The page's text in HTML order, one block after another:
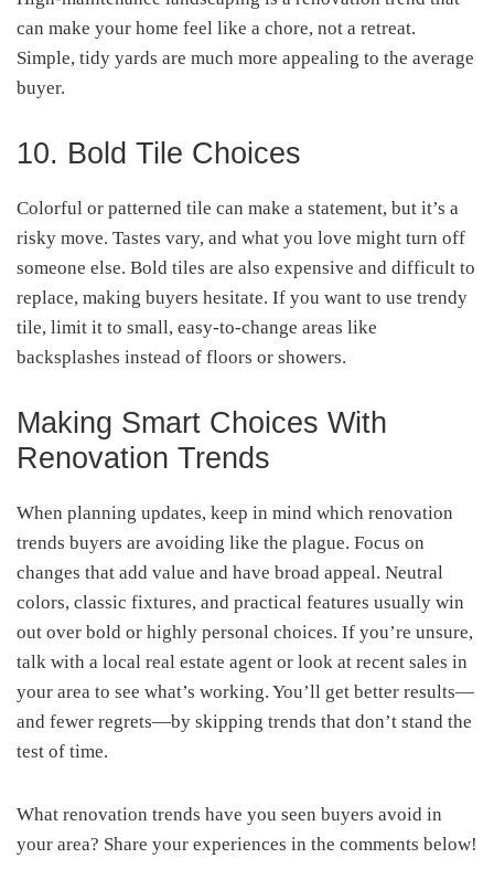
can make your home feel like a chore, not a retreat.
Simple, tidy yards are much more appealing to the average
buyer.
10. Bold Tile Choices
Colorful or patterned tile can make a statement, but it’s a
risky move. Tastes vary, and what you love might turn off
someone else. Bold tiles are also expensive and difficult to
replace, making buyers hesitate. If you want to use trendy
tile, limit it to small, easy-to-change areas like
backsplashes instead of floors or showers.
Making Smart Choices With
Renovation Trends
When planning updates, keep in mind which renovation
trends buyers are avoiding like the plague. Focus on
changes that add value and have broad appeal. Neutral
colors, classic fixtures, and practical features usually win
out over bold or highly personal choices. If you’re unsure,
talk with a local real estate agent or look at recent sales in
your area to see what’s working. You’ll get better results—
and fewer regrets—by skipping trends that don’t stand the
test of time.
What renovation trends have you seen buyers avoid in
your area? Share your experiences in the comments below!